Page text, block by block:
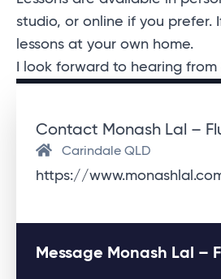
studio, or online if you prefer.
lessons at your own home.
I look forward to hearing from
Contact Monash Lal –
Carindale QLD
https://
Message Monash Lal –